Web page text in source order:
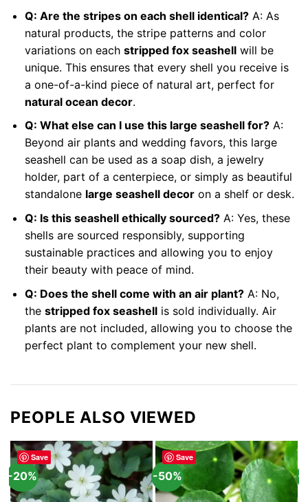
Q: Are the stripes on each shell identical?A: As
natural products, the stripe patterns and color
variations on each stripped fox seashellwill be
unique. This ensures that every shell you receive is
a one-of-a-kind piece of natural art, perfect for
natural ocean decor.
Q: What else can I use this large seashell for?A:
Beyond air plants and wedding favors, this large
seashell can be used as a soap dish, a jewelry
holder, part of a centerpiece, or simply as beautiful
standalone large seashell decoron a shelf or desk.
Q: Is this seashell ethically sourced?A: Yes, these
shells are sourced responsibly, supporting
sustainable practices and allowing you to enjoy
their beauty with peace of mind.
Q: Does the shell come with an air plant?A: No,
the stripped fox seashellis sold individually. Air
plants are not included, allowing you to choose the
perfect plant to complement your new shell.
PEOPLE ALSO VIEWED
Save
-20%
Save
-50% -